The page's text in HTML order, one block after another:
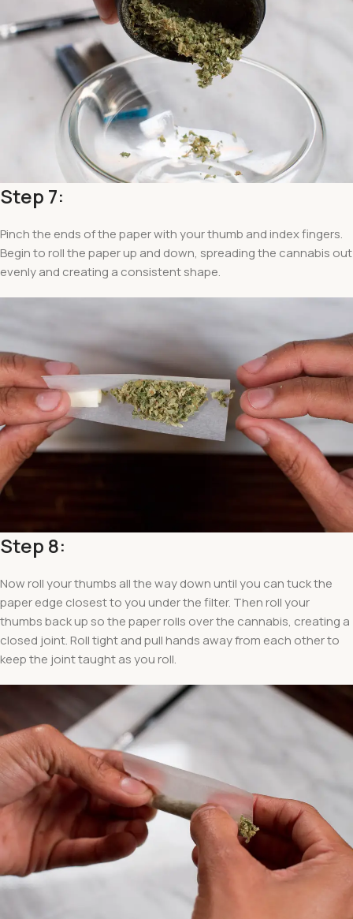
Step 7:
Pinch the ends of the paper with your thumb and index fingers.
Begin to roll the paper up and down, spreading the cannabis out
evenly and creating a consistent shape.
Step 8:
Now roll your thumbs all the way down until you can tuck the
paper edge closest to you under the filter. Then roll your
thumbs back up so the paper rolls over the cannabis, creating a
closed joint. Roll tight and pull hands away from each other to
keep the joint taught as you roll.